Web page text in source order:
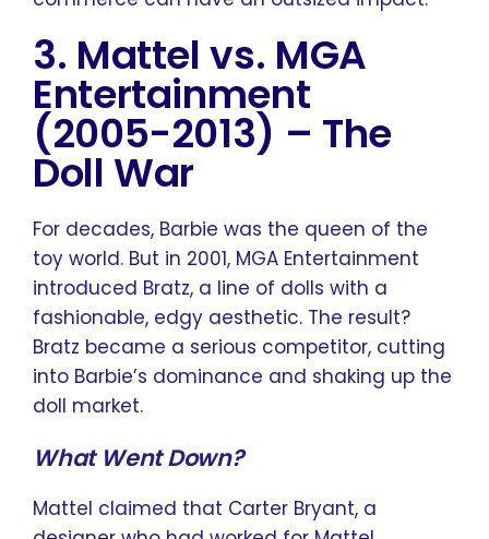
3. Mattel vs. MGA
Entertainment
(2005-2013) – The
Doll War
For decades, Barbie was the queen of the
toy world. But in 2001, MGA Entertainment
introduced Bratz, a line of dolls with a
fashionable, edgy aesthetic. The result?
Bratz became a serious competitor, cutting
into Barbie’s dominance and shaking up the
doll market.
What Went Down?
Mattel claimed that Carter Bryant, a